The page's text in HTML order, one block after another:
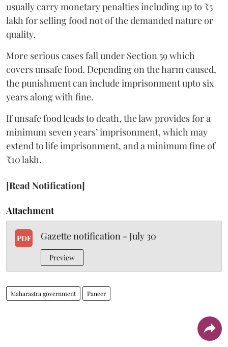
usually carry monetary penalties including up to ₹5
lakh for selling food not of the demanded nature or
quality.
More serious cases fall under Section 59 which
covers unsafe food. Depending on the harm caused,
the punishment can include imprisonment upto six
years along with fine.
If unsafe food leads to death, the law provides for a
minimum seven years’ imprisonment, which may
extend to life imprisonment, and a minimum fine of
₹10 lakh.
[Read Notification]
Attachment
PDF Gazette notification - July 30
Preview
Maharastra government Paneer